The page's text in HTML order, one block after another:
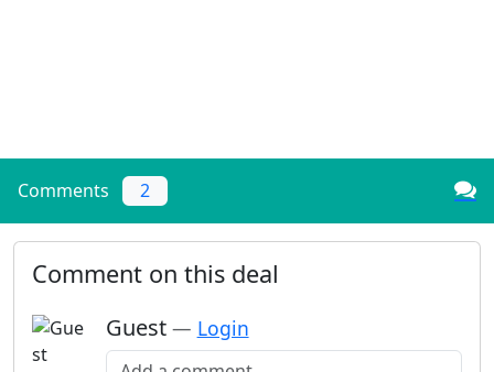
Comments 2
Comment on this deal
Guest — Login
Add a comment